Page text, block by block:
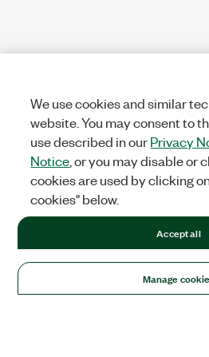
We use cookies and similar
website. You may consent to
use described in ourPrivacy
Notice , or you may disable or
cookies are used by clicking
cookies" below.
Manage
Accept all